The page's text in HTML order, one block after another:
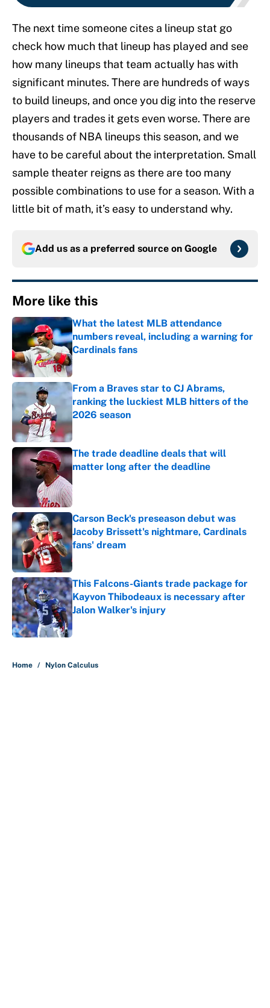
The next time someone cites a lineup stat go
check how much that lineup has played and see
how many lineups that team actually has with
significant minutes. There are hundreds of ways
to build lineups, and once you dig into the reserve
players and trades it gets even worse. There are
thousands of NBA lineups this season, and we
have to be careful about the interpretation. Small
sample theater reigns as there are too many
possible combinations to use for a season. With a
little bit of math, it’s easy to understand why.
Add us as a preferred source on Google
More like this
What the latest MLB attendance
numbers reveal, including a warning for
Cardinals fans
Published by on Invalid Date
From a Braves star to CJ Abrams,
ranking the luckiest MLB hitters of the
2026 season
Published by on Invalid Date
The trade deadline deals that will
matter long after the deadline
Carson Beck's preseason debut was
Jacoby Brissett's nightmare, Cardinals
fans' dream
Published by on Invalid Date
This Falcons-Giants trade package for
Kayvon Thibodeaux is necessary after
Jalon Walker's injury
Published by on Invalid Date
Home / Nylon Calculus